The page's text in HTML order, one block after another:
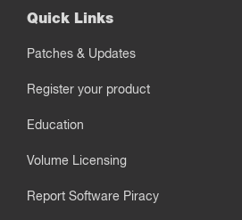
Quick Links
Patches & Updates
Register your product
Education
Volume Licensing
Report Software Piracy